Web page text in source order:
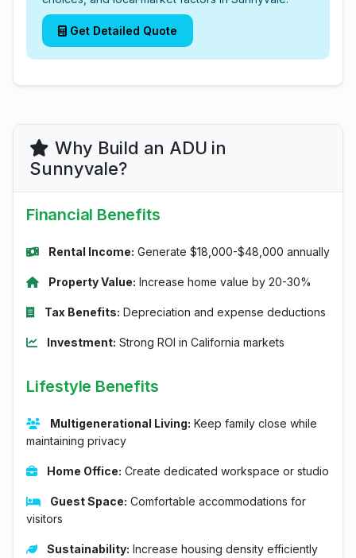
Get Detailed Quote
Why Build an ADU in
Sunnyvale?
Financial Benefits
Rental Income: Generate $18,000-$48,000 annually
Property Value: Increase home value by 20-30%
Tax Benefits: Depreciation and expense deductions
Investment: Strong ROI in California markets
Lifestyle Benefits
Multigenerational Living: Keep family close while
maintaining privacy
Home Office: Create dedicated workspace or studio
Guest Space: Comfortable accommodations for
visitors
Sustainability: Increase housing density efficiently